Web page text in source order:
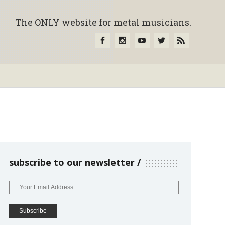
The ONLY website for metal musicians.
subscribe to our newsletter